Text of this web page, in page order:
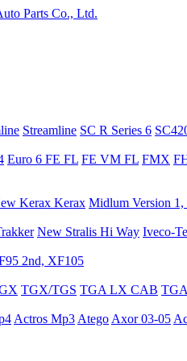
Streamline SC R Series 6
Euro 6 FE FL FE VM FL FMX
Kerax Kerax Midlum Version
New Stralis Hi Way Iveco-
2nd, XF105
TGX/TGS TGA LX CAB
Actros Mp3 Atego Axor 03-05